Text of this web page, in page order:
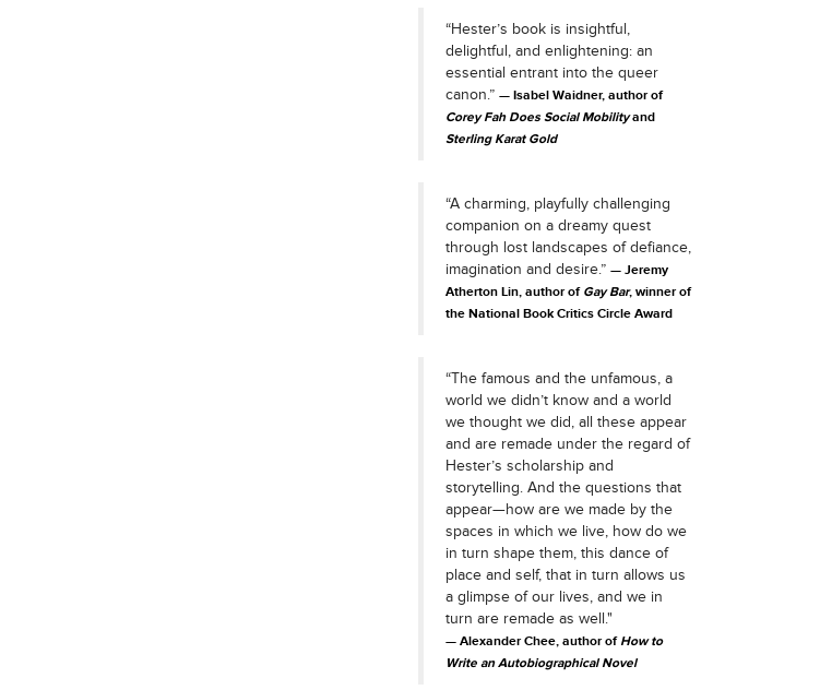
“Hester’s book is insightful,
delightful, and enlightening: an
essential entrant into the queer
canon.”
Isabel Waidner, author of
Corey Fah Does Social Mobilityand
Sterling Karat Gold
“A charming, playfully challenging
companion on a dreamy quest
through lost landscapes of defiance,
imagination and desire.”
Jeremy
Atherton Lin, author of Gay Bar, winner of
the National Book Critics Circle Award
“The famous and the unfamous, a
world we didn’t know and a world
we thought we did, all these appear
and are remade under the regard of
Hester’s scholarship and
storytelling. And the questions that
appear—how are we made by the
spaces in which we live, how do we
in turn shape them, this dance of
place and self, that in turn allows us
a glimpse of our lives, and we in
turn are remade as well."
Alexander Chee, author ofHow to
Write an Autobiographical Novel